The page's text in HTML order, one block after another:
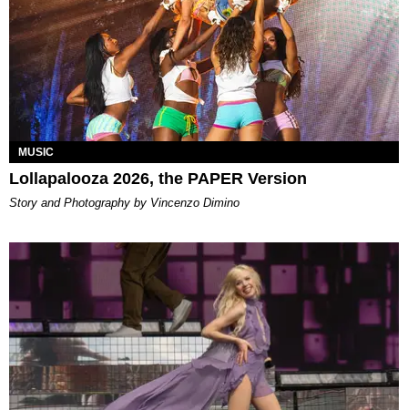
MUSIC
Lollapalooza 2026, the PAPER Version
Story and Photography by Vincenzo Dimino